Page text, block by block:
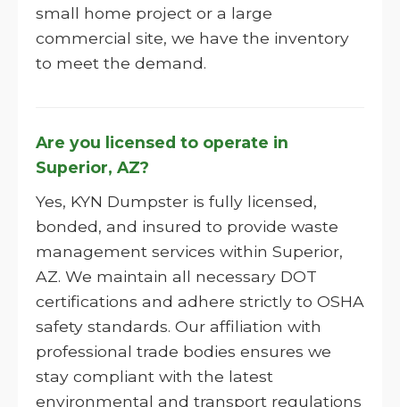
small home project or a large
commercial site, we have the inventory
to meet the demand.
Are you licensed to operate in
Superior, AZ?
Yes, KYN Dumpster is fully licensed,
bonded, and insured to provide waste
management services within Superior,
AZ. We maintain all necessary DOT
certifications and adhere strictly to OSHA
safety standards. Our affiliation with
professional trade bodies ensures we
stay compliant with the latest
environmental and transport regulations